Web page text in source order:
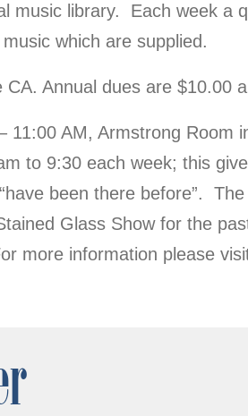
music library. Each week a
which are supplied.
Annual dues are $10.00
11:00 AM, Armstrong Room
to 9:30 each week; this
been there before”.
Glass Show for the
more information please